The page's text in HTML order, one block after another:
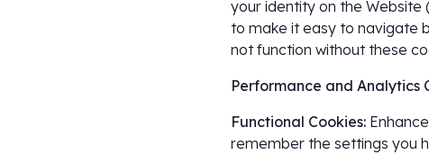
your identity on the
to make it easy to navigate
not function without these
Performance and Analytics
Functional Cookies:
remember the settings you